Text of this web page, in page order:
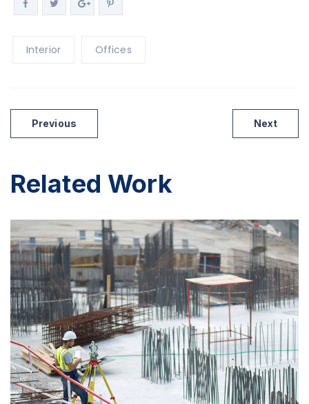
Interior Offices
Previous Next
Related Work